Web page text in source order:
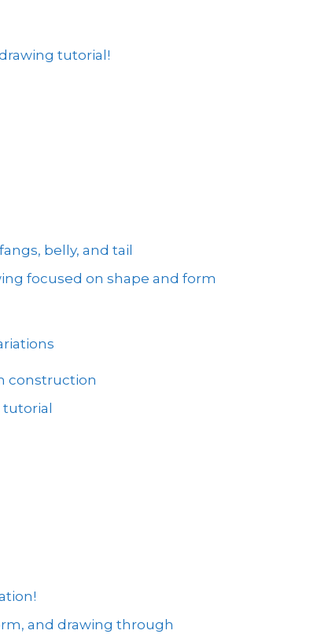
tutorial!
belly, and tail
focused on shape and form
construction
and drawing through